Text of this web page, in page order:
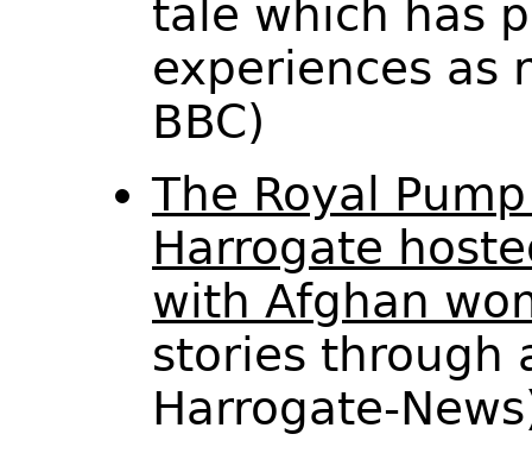
tale which has
experiences as
BBC)
The Royal
Harrogate
with Afghan
stories through
Harrogate-